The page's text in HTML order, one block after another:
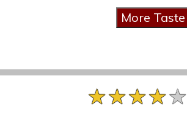
★★★★★
★★★★★
★★★★★